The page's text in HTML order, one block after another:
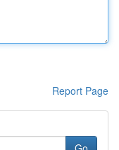
Report Page